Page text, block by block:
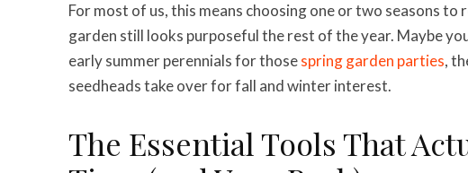
For most of us, this means choosing one or two seasons to
garden still looks purposeful the rest of the year. Maybe
early summer perennials for thosespring garden parties,
seedheads take over for fall and winter interest.
The Essential Tools That